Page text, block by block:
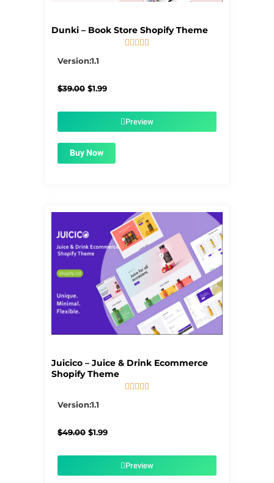
Dunki – Book Store Shopify Theme
    
Version:1.1
$39.00 Original
$1.99Current
$1.99.Preview
Buy Now
Juicico – Juice & Drink Ecommerce
Shopify Theme
    
Version:1.1
$49.00 Original
$1.99Current
$1.99.Preview